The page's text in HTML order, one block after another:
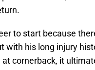
to start because
with his long injury
cornerback, it